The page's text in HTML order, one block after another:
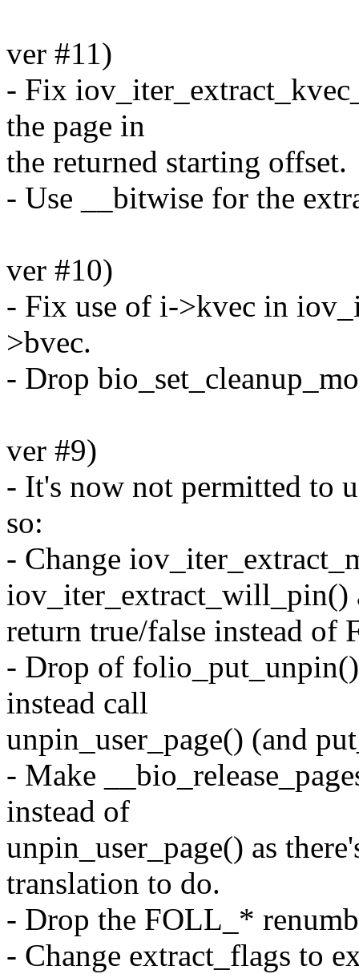
ver #11)
- Fix
the page in
the returned starting offset.
- Use __bitwise for the
ver #10)
- Fix use of i->kvec in
>bvec.
- Drop
ver #9)
- It's now not permitted to
so:
- Change
iov_iter_extract_will_pin()
return true/false instead of
- Drop of
instead call
unpin_user_page() (and
- Make
instead of
unpin_user_page() as
translation to do.
- Drop the FOLL_*
- Change extract_flags to